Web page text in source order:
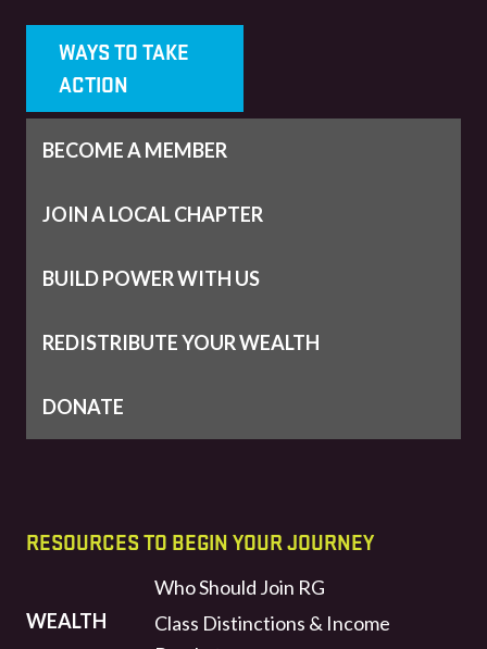
WAYS TO TAKE
ACTION
BECOME A MEMBER
JOIN A LOCAL CHAPTER
BUILD POWER WITH US
REDISTRIBUTE YOUR WEALTH
DONATE
RESOURCES TO BEGIN YOUR JOURNEY
WEALTH
Who Should Join RG
Class Distinctions & Income